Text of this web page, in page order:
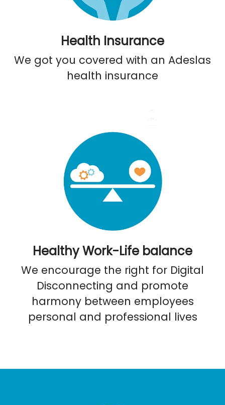
Health Insurance
We got you covered with an Adeslas
health insurance
Healthy Work-Life balance
We encourage the right for Digital
Disconnecting and promote
harmony between employees
personal and professional lives